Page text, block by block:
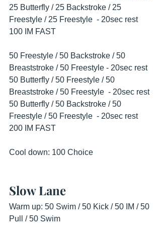
25 Butterfly / 25 Backstroke / 25
Freestyle / 25 Freestyle  - 20sec rest
100 IM FAST
50 Freestyle / 50 Backstroke / 50
Breaststroke / 50 Freestyle - 20sec rest
50 Butterfly / 50 Freestyle / 50
Breaststroke / 50 Freestyle  - 20sec rest
50 Butterfly / 50 Backstroke / 50
Freestyle / 50 Freestyle  - 20sec rest
200 IM FAST
Cool down: 100 Choice
Slow Lane
Warm up: 50 Swim / 50 Kick / 50 IM / 50
Pull / 50 Swim